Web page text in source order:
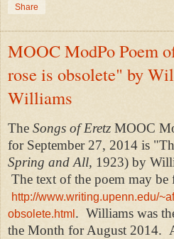
Share
MOOC ModPo Poem
rose is obsolete" by
Williams
The Songs of Eretz MOOC
for September 27, 2014 is
Spring and All, 1923) by
The text of the poem may be
http://www.writing.upenn.edu/
obsolete.html . Williams was
the Month for August 2014.